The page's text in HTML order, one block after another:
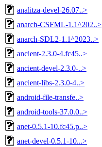
analitza-devel-26.07..>
anarch-CSFML-1.1^202..>
anarch-SDL2-1.1^2023..>
ancient-2.3.0-4.fc45..>
ancient-devel-2.3.0-..>
ancient-libs-2.3.0-4..>
android-file-transfe..>
android-tools-37.0.0..>
anet-0.5.1-10.fc45.p..>
anet-devel-0.5.1-10...>